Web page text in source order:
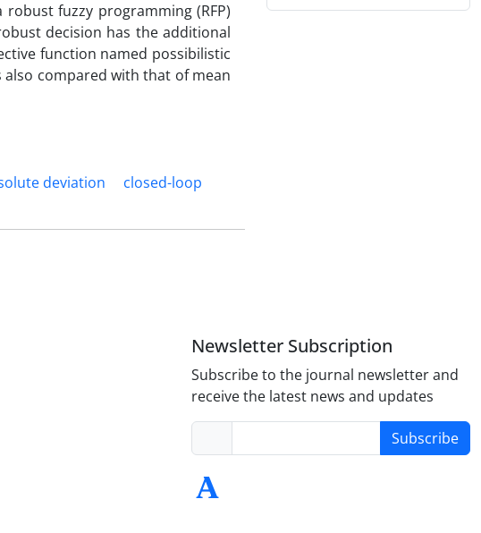
fuzzy programming (RFP)
decision has the additional
function named possibilistic
compared with that of mean
deviation
closed-loop
Newsletter Subscription
Subscribe to the journal newsletter and
receive the latest news and updates
Subscribe